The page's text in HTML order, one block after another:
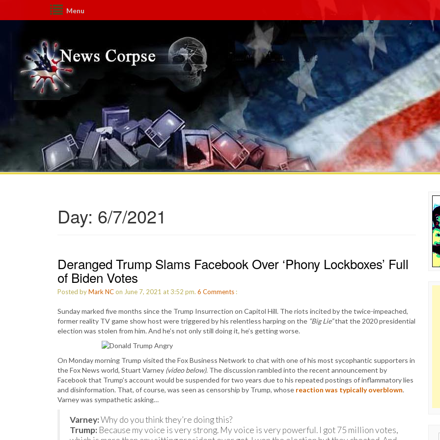
Menu
Day: 6/7/2021
Deranged Trump Slams Facebook Over ‘Phony Lockboxes’ Full
of Biden Votes
Posted byMark NCon June 7, 2021 at 3:52 pm. 6 Comments :
Sunday marked five months since the Trump Insurrection on Capitol Hill. The riots incited by the twice-impeached,
former reality TV game show host were triggered by his relentless harping on the “Big Lie”that the 2020 presidential
election was stolen from him. And he’s not only still doing it, he’s getting worse.
On Monday morning Trump visited the Fox Business Network to chat with one of his most sycophantic supporters in
the Fox News world, Stuart Varney (video below). The discussion rambled into the recent announcement by
Facebook that Trump’s account would be suspended for two years due to his repeated postings of inflammatory lies
and disinformation. That, of course, was seen as censorship by Trump, whose reaction was typically overblown.
Varney was sympathetic asking…
Varney:Why do you think they’re doing this?
Trump: Because my voice is very strong. My voice is very powerful. I got 75 million votes,